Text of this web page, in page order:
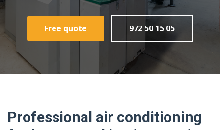
Free quote 972 50 15 05
Professional air conditioning